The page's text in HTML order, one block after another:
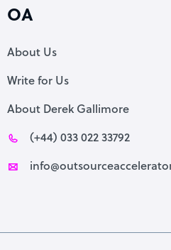
OA
About Us
Write for Us
About Derek Gallimore
(+44) 033 022 33792